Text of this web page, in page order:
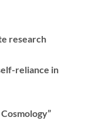
research
reliance in